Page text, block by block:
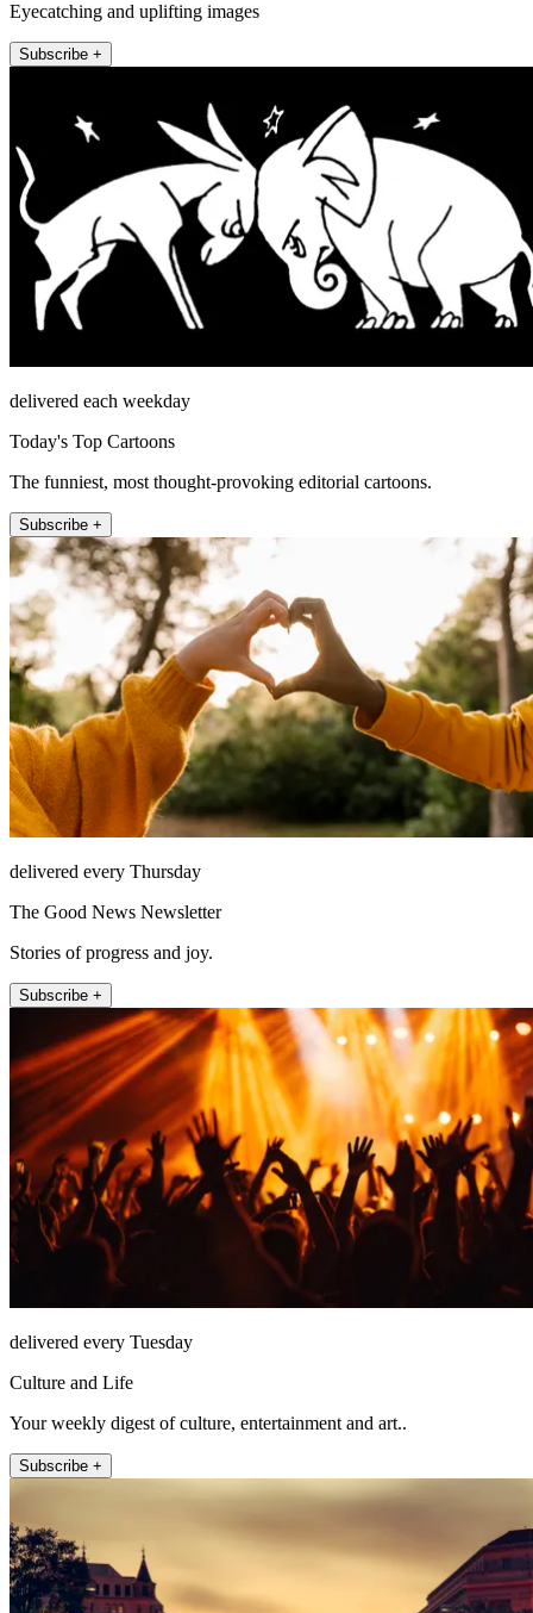
Eyecatching and uplifting images
Subscribe +
delivered each weekday
Today's Top Cartoons
The funniest, most thought-provoking editorial cartoons.
Subscribe +
delivered every Thursday
The Good News Newsletter
Stories of progress and joy.
Subscribe +
delivered every Tuesday
Culture and Life
Your weekly digest of culture, entertainment and art..
Subscribe +